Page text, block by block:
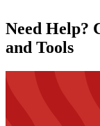
Need Help?
and Tools